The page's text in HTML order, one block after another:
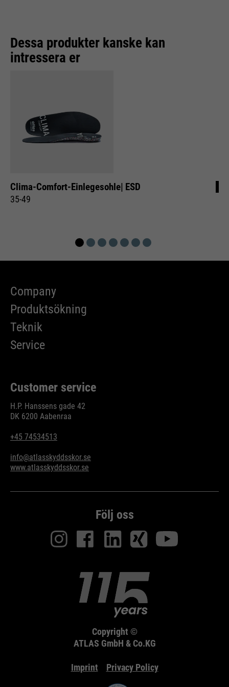
Dessa produkter kanske kan
intressera er
Clima-Comfort-Einlegesohle| ESD
35-49
Company
Produktsökning
Teknik
Service
Customer service
H.P. Hanssens gade 42
DK 6200 Aabenraa
+45 74534513
info@atlasskyddsskor.se
www.atlasskyddsskor.se
Följ oss
Copyright ©
ATLAS GmbH & Co.KG
Imprint Privacy Policy